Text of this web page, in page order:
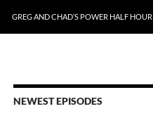
GREG AND CHAD’S POWER HALF HOUR
NEWEST EPISODES